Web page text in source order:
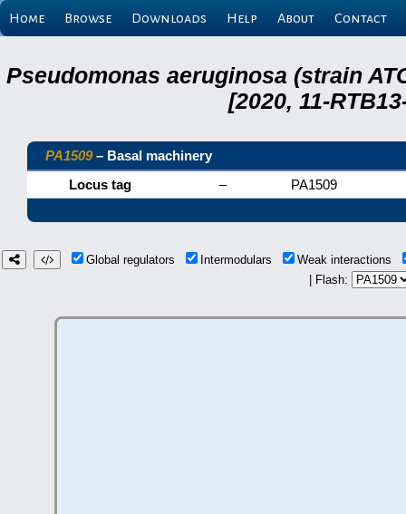
Home Browse Downloads Help About Contact
Pseudomonas aeruginosa (strain
[2020, 11-
PA1509– Basal machinery
Locus tag
– PA1509
Global regulators Intermodulars
Weak interactions
| Flash: